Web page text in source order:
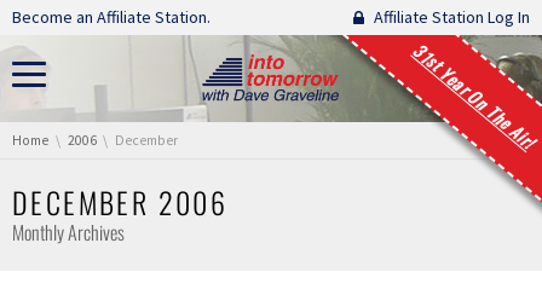
Skip navigation
Become an Affiliate Station. Affiliate Station Log In
31st Year On The Air!
You are here:
Home 2006 December
DECEMBER 2006
Monthly Archives